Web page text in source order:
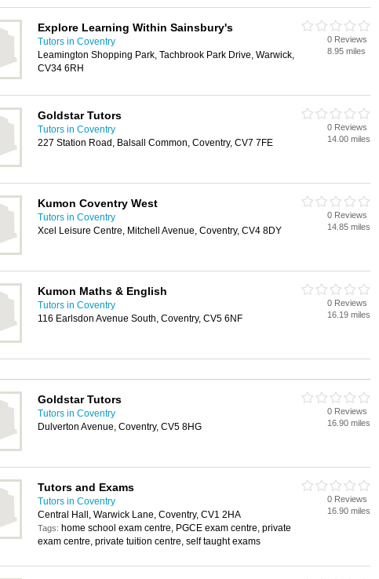
Explore Learning Within Sainsbury's
Tutors in Coventry
Leamington Shopping Park, Tachbrook Park Drive, Warwick,
CV34 6RH
0 Reviews
8.95 miles
Goldstar Tutors
Tutors in Coventry
227 Station Road, Balsall Common, Coventry, CV7 7FE
0 Reviews
14.00 miles
Kumon Coventry West
Tutors in Coventry
Xcel Leisure Centre, Mitchell Avenue, Coventry, CV4 8DY
0 Reviews
14.85 miles
Kumon Maths & English
Tutors in Coventry
116 Earlsdon Avenue South, Coventry, CV5 6NF
0 Reviews
16.19 miles
Goldstar Tutors
Tutors in Coventry
Dulverton Avenue, Coventry, CV5 8HG
0 Reviews
16.90 miles
Tutors and Exams
Tutors in Coventry
Central Hall, Warwick Lane, Coventry, CV1 2HA
Tags: home school exam centre, PGCE exam centre, private
exam centre, private tuition centre, self taught exams
0 Reviews
16.90 miles